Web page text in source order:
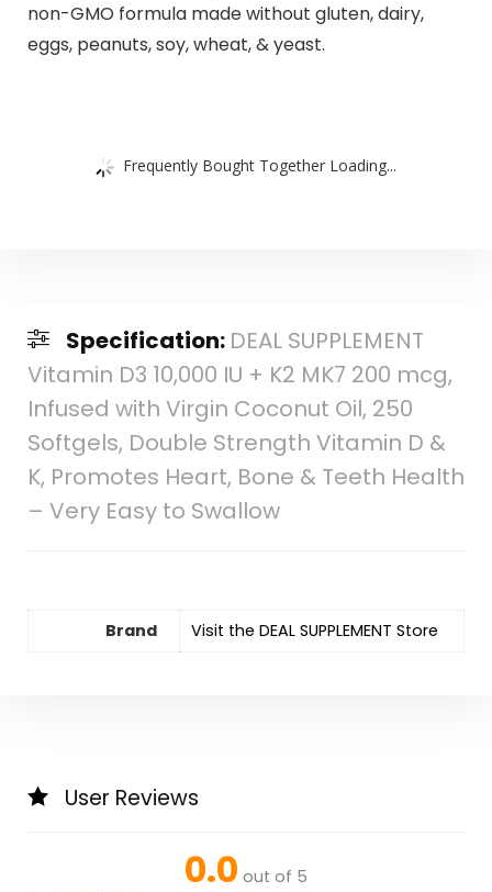
non-GMO formula made without gluten, dairy,
eggs, peanuts, soy, wheat, & yeast.
Frequently Bought Together Loading...
Specification: DEAL SUPPLEMENT
Vitamin D3 10,000 IU + K2 MK7 200 mcg,
Infused with Virgin Coconut Oil, 250
Softgels, Double Strength Vitamin D &
K, Promotes Heart, Bone & Teeth Health
– Very Easy to Swallow
Brand Visit the DEAL SUPPLEMENT Store
User Reviews
0.0 out of 5